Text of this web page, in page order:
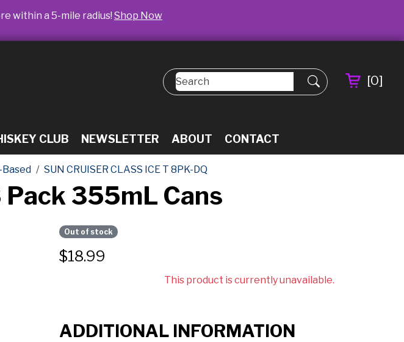
within a 5-mile radius! Shop Now
CLUB NEWSLETTER ABOUT CONTACT
[0]
SUN CRUISER CLASS ICE T 8PK-DQ
Pack 355mL Cans
Out of stock
$18.99
This product is currently unavailable.
ADDITIONAL INFORMATION